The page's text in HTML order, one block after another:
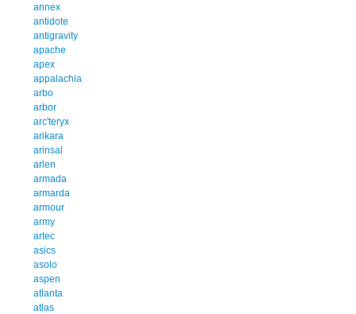
annex
antidote
antigravity
apache
apex
appalachia
arbo
arbor
arc'teryx
arikara
arinsal
arlen
armada
armarda
armour
army
artec
asics
asolo
aspen
atlanta
atlas